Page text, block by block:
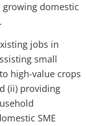
domestic
jobs in
small
high-value crops
(ii) providing
SME